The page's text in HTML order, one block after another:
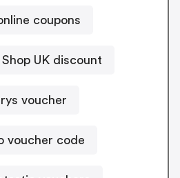
coupons
UK discount
voucher
voucher code